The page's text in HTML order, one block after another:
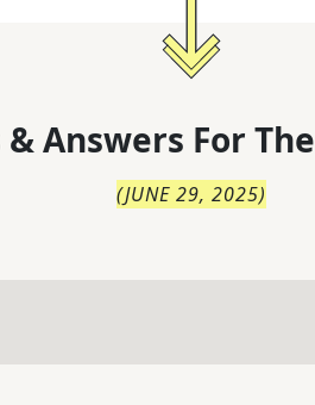
Answers For The
(JUNE 29, 2025)